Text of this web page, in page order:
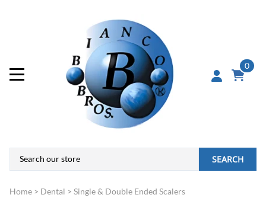
0
SEARCH
Home > Dental > Single & Double Ended Scalers